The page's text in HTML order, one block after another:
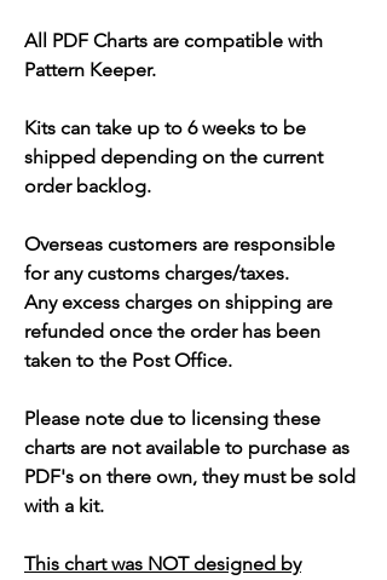
All PDF Charts are compatible with
Pattern Keeper.
Kits can take up to 6 weeks to be
shipped depending on the current
order backlog.
Overseas customers are responsible
for any customs charges/taxes.
Any excess charges on shipping are
refunded once the order has been
taken to the Post Office.
Please note due to licensing these
charts are not available to purchase as
PDF's on there own, they must be sold
with a kit.
This chart was NOT designed by